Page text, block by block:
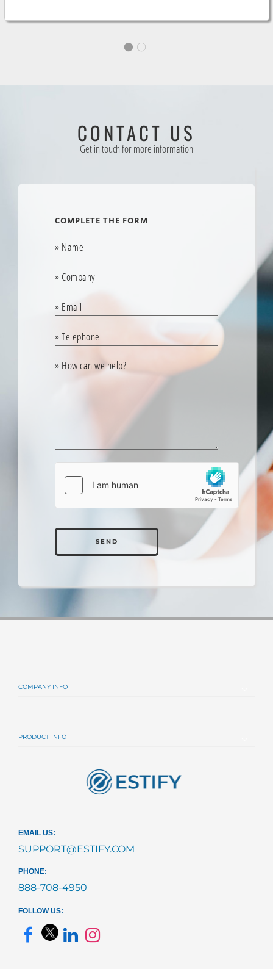
“Using Estify makes my job much easier! The
estimates come back to us quickly and accurately.
rekeying."
Al Brodeur’s
“Estify Transfer has given us the ability to spend more time in the
shop with our techs, resolving issues and removing roadblocks.
Instead of spending hours rewriting estimates, we can now focus
love it! Using Estify in our shop increases workflow, throughout
CONTACT US
Get in touch for more information
COMPLETE THE FORM
COMPANY INFO
PRODUCT INFO
EMAIL US:
SUPPORT@ESTIFY.COM
PHONE:
888-708-4950
FOLLOW US: